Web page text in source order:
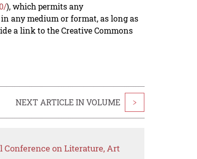
), which permits any
any medium or format, as long as
a link to the Creative Commons
NEXT ARTICLE IN VOLUME >
on Literature, Art